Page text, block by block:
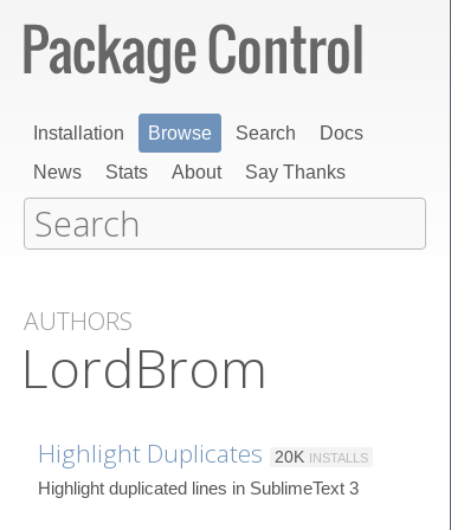
Installation Browse Search
Docs
News
Stats About Say Thanks
AUTHORS
LordBrom
Highlight Duplicates 20K INSTALLS
Highlight duplicated lines in SublimeText 3